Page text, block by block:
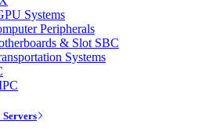
Systems
Peripherals
& Slot SBC
Systems